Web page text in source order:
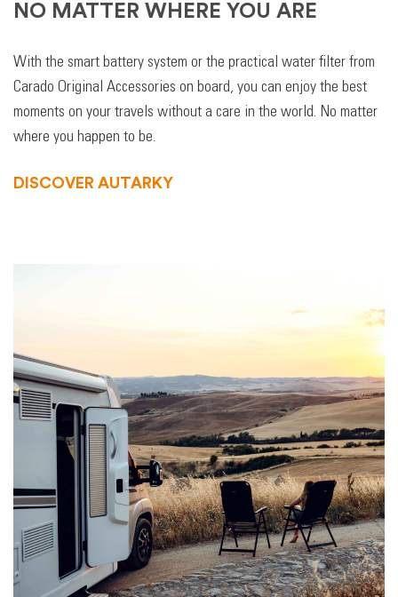
NO MATTER WHERE YOU ARE
With the smart battery system or the practical water filter from
Carado Original Accessories on board, you can enjoy the best
moments on your travels without a care in the world. No matter
where you happen to be.
DISCOVER AUTARKY